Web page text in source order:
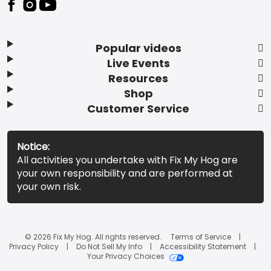
Popular videos
Live Events
Resources
Shop
Customer Service
Notice:
All activities you undertake with Fix My Hog are
your own responsibility and are performed at
your own risk.
© 2026 Fix My Hog. All rights reserved.
Terms of Service
Privacy Policy
Do Not Sell My Info
Accessibility Statement
Your Privacy Choices